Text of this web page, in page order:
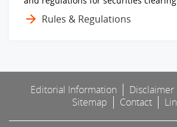
Rules & Regulations
Editorial Information Disclaimer
Sitemap
Contact